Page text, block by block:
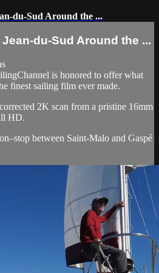
du-Sud Around the ...
du-Sud Around the ...
is honored to offer what
finest sailing film ever made.
2K scan from a pristine 16mm
HD.
between Saint-Malo and Gaspé